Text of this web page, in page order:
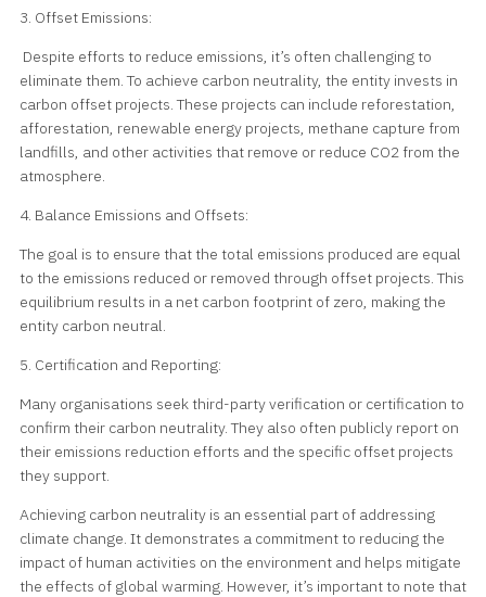
3. Offset Emissions:
Despite efforts to reduce emissions, it’s often challenging to
eliminate them. To achieve carbon neutrality, the entity invests in
carbon offset projects. These projects can include reforestation,
afforestation, renewable energy projects, methane capture from
landfills, and other activities that remove or reduce CO2 from the
atmosphere.
4. Balance Emissions and Offsets:
The goal is to ensure that the total emissions produced are equal
to the emissions reduced or removed through offset projects. This
equilibrium results in a net carbon footprint of zero, making the
entity carbon neutral.
5. Certification and Reporting:
Many organisations seek third-party verification or certification to
confirm their carbon neutrality. They also often publicly report on
their emissions reduction efforts and the specific offset projects
they support.
Achieving carbon neutrality is an essential part of addressing
climate change. It demonstrates a commitment to reducing the
impact of human activities on the environment and helps mitigate
the effects of global warming. However, it’s important to note that